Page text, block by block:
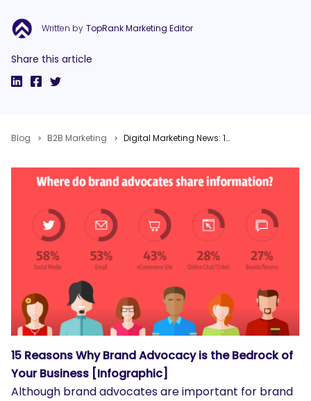
Written by TopRank Marketing Editor
Share this article
Blog B2B Marketing Digital Marketing News: 15 Reasons for Brand Advocacy, Email Priorities and Google TV Ads
15 Reasons Why Brand Advocacy is the Bedrock of
Your Business [Infographic]
Although brand advocates are important for brand